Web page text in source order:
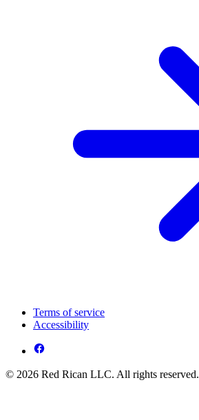
Terms of service
Accessibility
© 2026 Red Rican LLC. All rights reserved.